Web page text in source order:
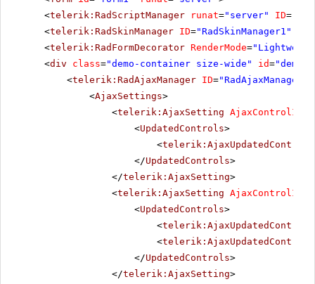
<telerik:RadScriptManager runat="server" ID=
<telerik:RadSkinManager ID="RadSkinManager1"
<telerik:RadFormDecorator RenderMode=
<div class="demo-container size-wide" id=
<telerik:RadAjaxManager ID="RadAjaxManager1"
<AjaxSettings>
<telerik:AjaxSetting AjaxControlID
<UpdatedControls>
<telerik:AjaxUpdatedControl
</UpdatedControls>
</telerik:AjaxSetting>
<telerik:AjaxSetting AjaxControlID
<UpdatedControls>
<telerik:AjaxUpdatedControl
<telerik:AjaxUpdatedControl
</UpdatedControls>
</telerik:AjaxSetting>